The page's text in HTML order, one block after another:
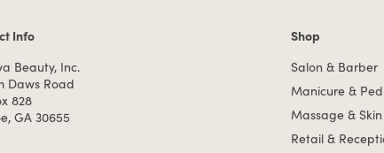
Information
Info
Beauty, Inc.
Daws Road
828
GA 30655
Shop links
Shop
Salon & Barber
Manicure &
Massage &
Retail &